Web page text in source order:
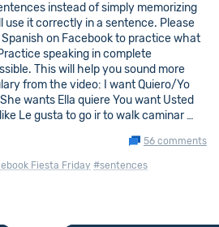
instead of simply memorizing
use it correctly in a sentence. Please
Spanish on Facebook to practice what
speaking in complete
This will help you sound more
from the video: I want Quiero/Yo
wants Ella quiere You want Usted
Le gusta to go ir to walk caminar …
56 comments
Fiesta Friday #sentences